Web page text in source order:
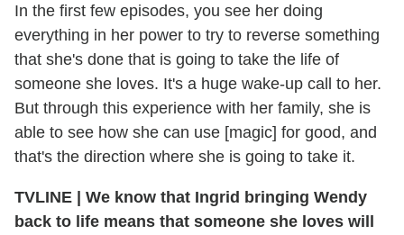
In the first few episodes, you see her doing
everything in her power to try to reverse something
that she's done that is going to take the life of
someone she loves. It's a huge wake-up call to her.
But through this experience with her family, she is
able to see how she can use [magic] for good, and
that's the direction where she is going to take it.
TVLINE | We know that Ingrid bringing Wendy
back to life means that someone she loves will